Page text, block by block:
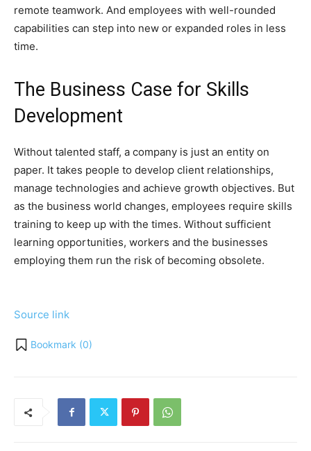
remote teamwork. And employees with well-rounded
capabilities can step into new or expanded roles in less
time.
The Business Case for Skills
Development
Without talented staff, a company is just an entity on
paper. It takes people to develop client relationships,
manage technologies and achieve growth objectives. But
as the business world changes, employees require skills
training to keep up with the times. Without sufficient
learning opportunities, workers and the businesses
employing them run the risk of becoming obsolete.
Source link
Bookmark (0)